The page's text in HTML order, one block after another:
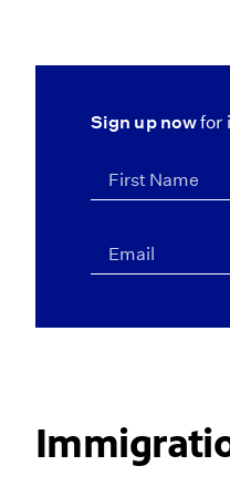
Sign up nowfor